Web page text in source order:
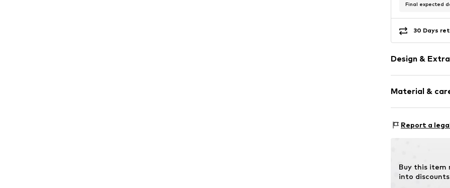
Final expected
30 Days
Design &
Textile
Material &
Material:
Report a
Buy this item
into